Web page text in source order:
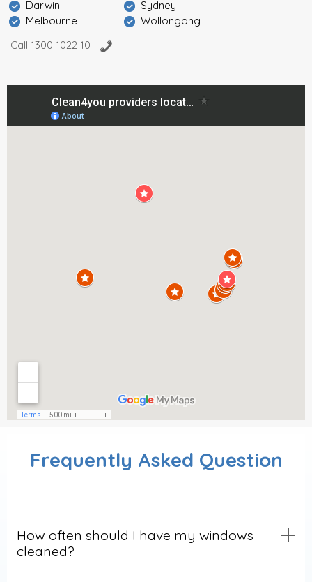
Darwin
Melbourne
Sydney
Wollongong
Call 1300 1022 10
Frequently Asked Question
How often should I have my windows
cleaned?